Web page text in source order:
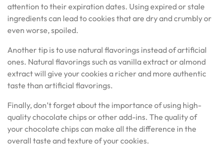
attention to their expiration dates. Using expired or stale
ingredients can lead to cookies that are dry and crumbly or
even worse, spoiled.
Another tip is to use natural flavorings instead of artificial
ones. Natural flavorings such as vanilla extract or almond
extract will give your cookies a richer and more authentic
taste than artificial flavorings.
Finally, don’t forget about the importance of using high-
quality chocolate chips or other add-ins. The quality of
your chocolate chips can make all the difference in the
overall taste and texture of your cookies.